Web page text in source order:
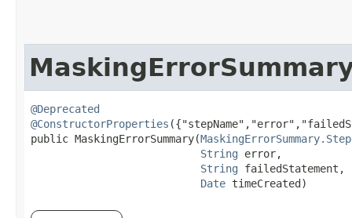
@Deprecated
@ConstructorProperties
public MaskingErrorSummary​(
String error,
String failedStatement,
Date timeCreated)